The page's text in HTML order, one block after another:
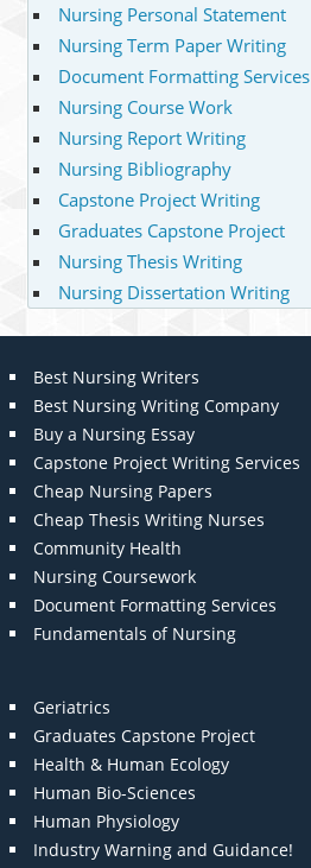
Nursing Personal Statement
Nursing Term Paper Writing
Document Formatting Services
Nursing Course Work
Nursing Report Writing
Nursing Bibliography
Capstone Project Writing
Graduates Capstone Project
Nursing Thesis Writing
Nursing Dissertation Writing
Best Nursing Writers
Best Nursing Writing Company
Buy a Nursing Essay
Capstone Project Writing Services
Cheap Nursing Papers
Cheap Thesis Writing Nurses
Community Health
Nursing Coursework
Document Formatting Services
Fundamentals of Nursing
Geriatrics
Graduates Capstone Project
Health & Human Ecology
Human Bio-Sciences
Human Physiology
Industry Warning and Guidance!